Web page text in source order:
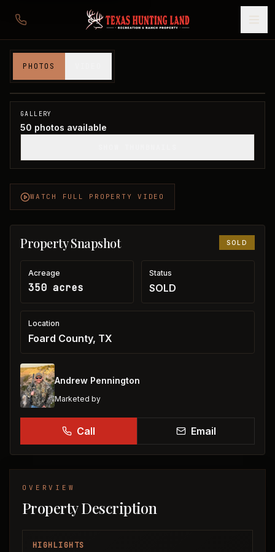
PHOTOS
Foard County, TX
SOLD
GALLERY
50 photos available
WATCH FULL PROPERTY VIDEO
Property Snapshot SOLD
Acreage
350 acres
Status
SOLD
Location
Foard County, TX
Andrew Pennington
Marketed by
Call Email
OVERVIEW
Property Description
HIGHLIGHTS